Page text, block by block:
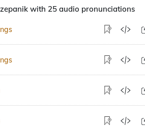
with 25 audio pronunciations